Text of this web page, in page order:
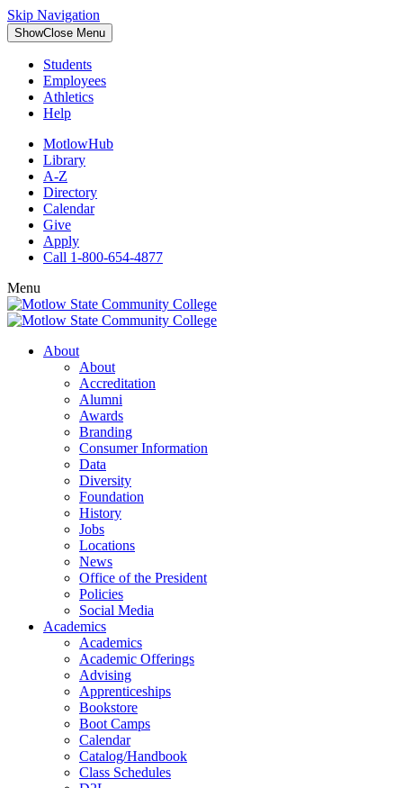
Skip Navigation
ShowClose Menu
Students
Employees
Athletics
Help
MotlowHub
Library
A-Z
Directory
Calendar
Give
Apply
Call 1-800-654-4877
Menu
About
About
Accreditation
Alumni
Awards
Branding
Consumer Information
Data
Diversity
Foundation
History
Jobs
Locations
News
Office of the President
Policies
Social Media
Academics
Academics
Academic Offerings
Advising
Apprenticeships
Bookstore
Boot Camps
Calendar
Catalog/Handbook
Class Schedules